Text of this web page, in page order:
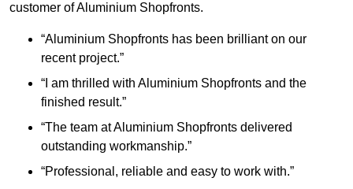
customer of Aluminium Shopfronts.
“Aluminium Shopfronts has been brilliant on our
recent project.”
“I am thrilled with Aluminium Shopfronts and the
finished result.”
“The team at Aluminium Shopfronts delivered
outstanding workmanship.”
“Professional, reliable and easy to work with.”